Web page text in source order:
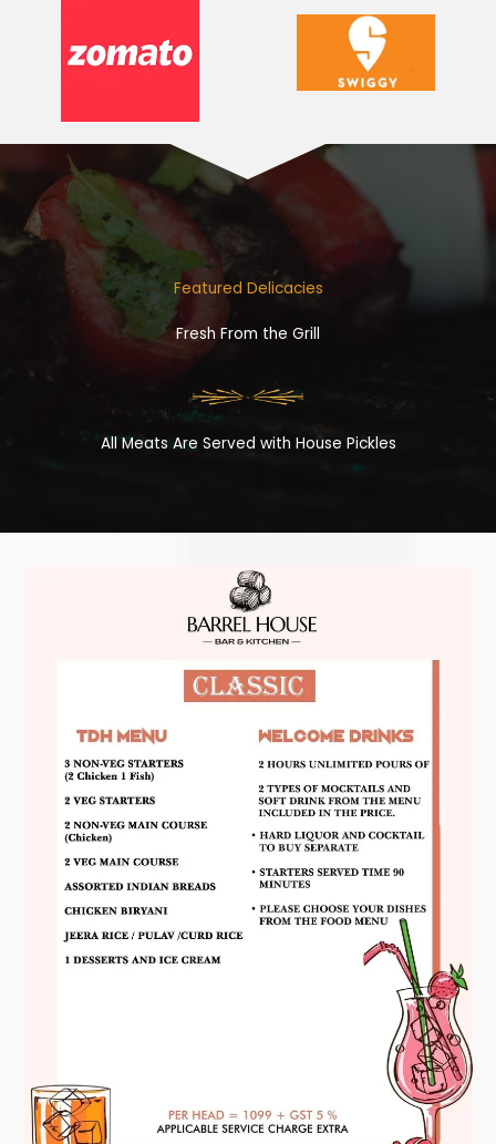
Featured Delicacies
Fresh From the Grill
All Meats Are Served with House Pickles